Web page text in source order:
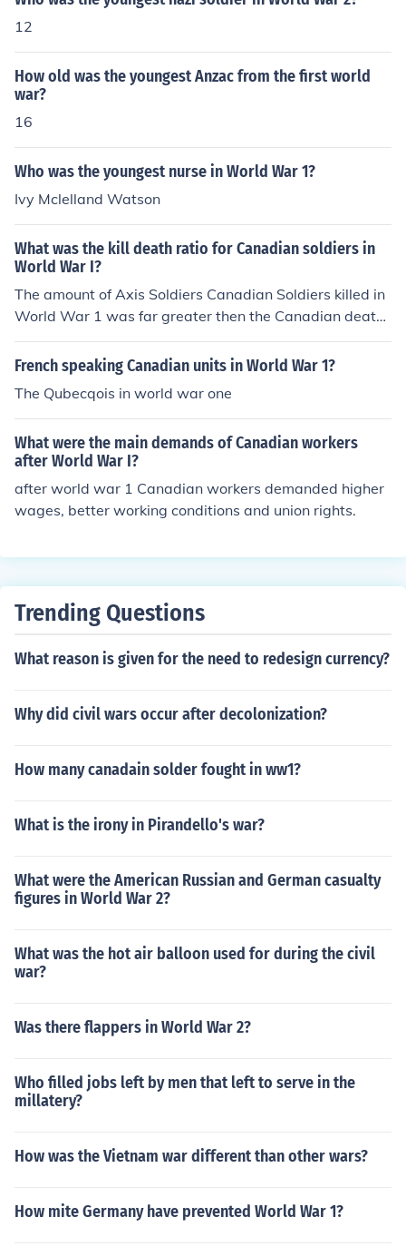
12
How old was the youngest Anzac from the first world
war?
16
Who was the youngest nurse in World War 1?
Ivy Mclelland Watson
What was the kill death ratio for Canadian soldiers in
World War I?
The amount of Axis Soldiers Canadian Soldiers killed in
World War 1 was far greater then the Canadian death
s. The difference ( or ratio) for Canadian Soldiers was 8
- 1. For every Canadian soldiers death there were 8 mo
d War 1.
French speaking Canadian units in World War 1?
The Qubecqois in world war one
What were the main demands of Canadian workers
after World War I?
after world war 1 Canadian workers demanded higher
wages, better working conditions and union rights.
Trending Questions
What reason is given for the need to redesign currency?
Why did civil wars occur after decolonization?
How many canadain solder fought in ww1?
What is the irony in Pirandello's war?
What were the American Russian and German casualty
figures in World War 2?
What was the hot air balloon used for during the civil
war?
Was there flappers in World War 2?
Who filled jobs left by men that left to serve in the
millatery?
How was the Vietnam war different than other wars?
How mite Germany have prevented World War 1?